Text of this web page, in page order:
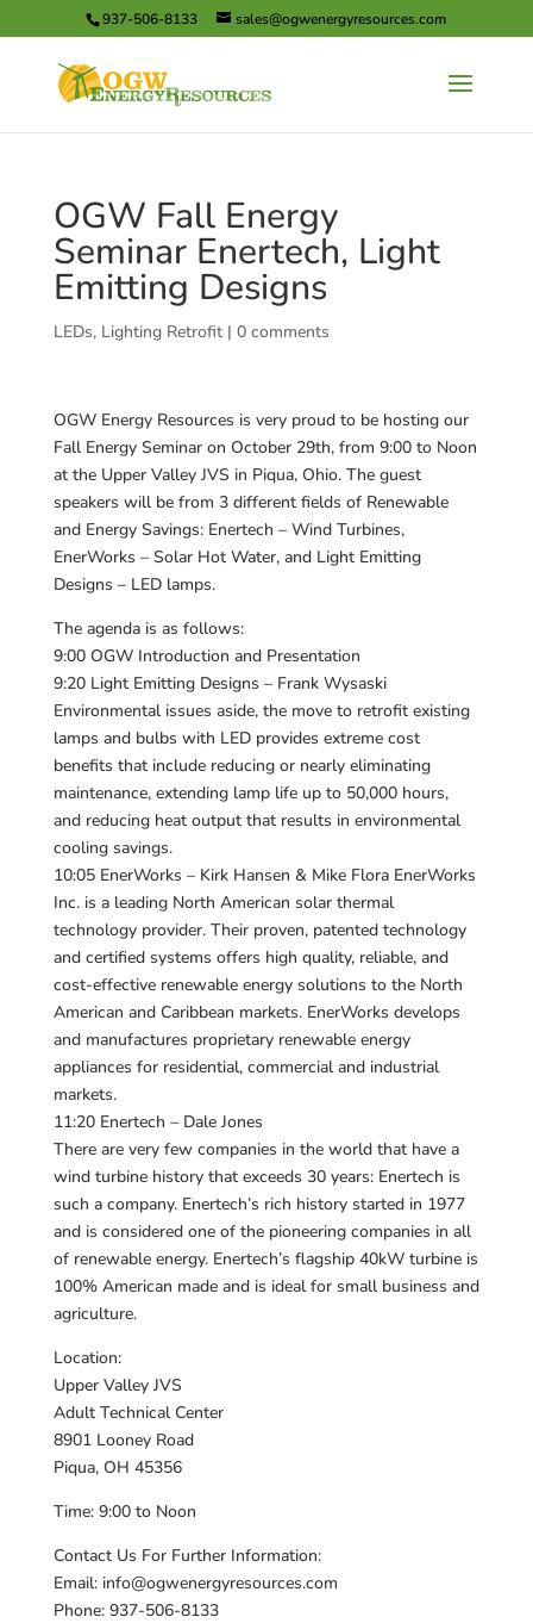
937-506-8133 sales@ogwenergyresources.com
OGW Fall Energy
Seminar Enertech, Light
Emitting Designs
LEDs, Lighting Retrofit| 0 comments
OGW Energy Resources is very proud to be hosting our
Fall Energy Seminar on October 29th, from 9:00 to Noon
at the Upper Valley JVS in Piqua, Ohio. The guest
speakers will be from 3 different fields of Renewable
and Energy Savings: Enertech – Wind Turbines,
EnerWorks – Solar Hot Water, and Light Emitting
Designs – LED lamps.
The agenda is as follows:
9:00 OGW Introduction and Presentation
9:20 Light Emitting Designs – Frank Wysaski
Environmental issues aside, the move to retrofit existing
lamps and bulbs with LED provides extreme cost
benefits that include reducing or nearly eliminating
maintenance, extending lamp life up to 50,000 hours,
and reducing heat output that results in environmental
cooling savings.
10:05 EnerWorks – Kirk Hansen & Mike Flora EnerWorks
Inc. is a leading North American solar thermal
technology provider. Their proven, patented technology
and certified systems offers high quality, reliable, and
cost-effective renewable energy solutions to the North
American and Caribbean markets. EnerWorks develops
and manufactures proprietary renewable energy
appliances for residential, commercial and industrial
markets.
11:20 Enertech – Dale Jones
There are very few companies in the world that have a
wind turbine history that exceeds 30 years: Enertech is
such a company. Enertech’s rich history started in 1977
and is considered one of the pioneering companies in all
of renewable energy. Enertech’s flagship 40kW turbine is
100% American made and is ideal for small business and
agriculture.
Location:
Upper Valley JVS
Adult Technical Center
8901 Looney Road
Piqua, OH 45356
Time: 9:00 to Noon
Contact Us For Further Information:
Email: info@ogwenergyresources.com
Phone: 937-506-8133